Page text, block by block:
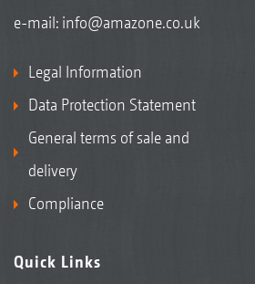
e-mail: info@amazone.co.uk
Legal Information
Data Protection Statement
General terms of sale and
delivery
Compliance
Quick Links